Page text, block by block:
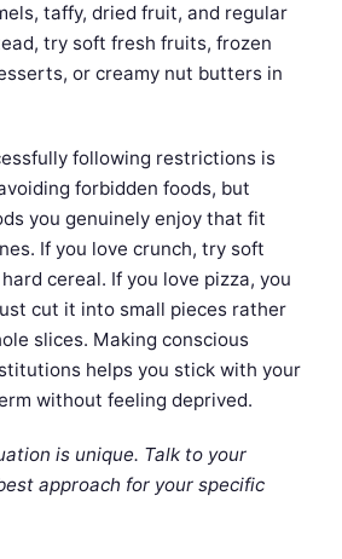
taffy, dried fruit, and regular
try soft fresh fruits, frozen
or creamy nut butters in
following restrictions is
forbidden foods, but
you genuinely enjoy that fit
If you love crunch, try soft
cereal. If you love pizza, you
cut it into small pieces rather
slices. Making conscious
helps you stick with your
without feeling deprived.
is unique. Talk to your
approach for your specific